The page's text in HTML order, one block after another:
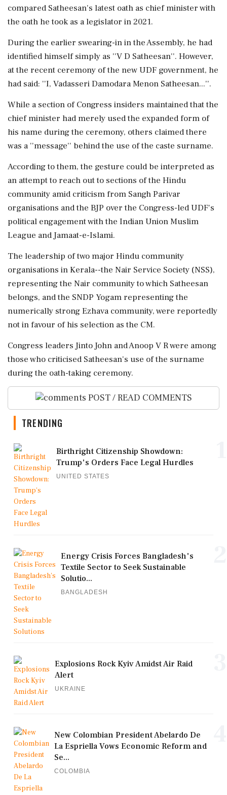
compared Satheesan's latest oath as chief minister with
the oath he took as a legislator in 2021.
During the earlier swearing-in in the Assembly, he had
identified himself simply as ''V D Satheesan''. However,
at the recent ceremony of the new UDF government, he
had said: ''I, Vadasseri Damodara Menon Satheesan...''.
While a section of Congress insiders maintained that the
chief minister had merely used the expanded form of
his name during the ceremony, others claimed there
was a ''message'' behind the use of the caste surname.
According to them, the gesture could be interpreted as
an attempt to reach out to sections of the Hindu
community amid criticism from Sangh Parivar
organisations and the BJP over the Congress-led UDF's
political engagement with the Indian Union Muslim
League and Jamaat-e-Islami.
The leadership of two major Hindu community
organisations in Kerala--the Nair Service Society (NSS),
representing the Nair community to which Satheesan
belongs, and the SNDP Yogam representing the
numerically strong Ezhava community, were reportedly
not in favour of his selection as the CM.
Congress leaders Jinto John and Anoop V R were among
those who criticised Satheesan's use of the surname
during the oath-taking ceremony.
POST / READ COMMENTS
TRENDING
Birthright Citizenship Showdown:
Trump's Orders Face Legal Hurdles
UNITED STATES
Energy Crisis Forces Bangladesh's
Textile Sector to Seek Sustainable
Solutio...
BANGLADESH
Explosions Rock Kyiv Amidst Air Raid
Alert
UKRAINE
New Colombian President Abelardo De
La Espriella Vows Economic Reform and
Se...
COLOMBIA